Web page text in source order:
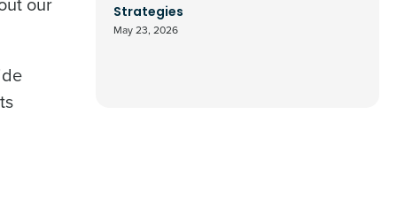
Strategies
May 23, 2026